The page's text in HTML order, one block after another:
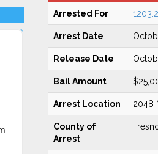
Arrested For
Arrest Date
Release Date
Bail Amount
Arrest Location 2048
County of
Arrest